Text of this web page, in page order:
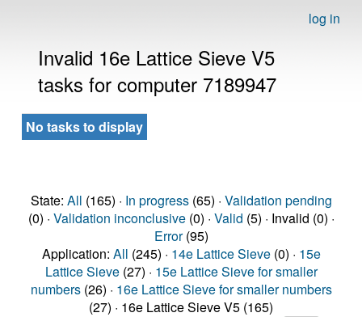
log in
Invalid 16e Lattice Sieve V5
tasks for computer 7189947
No tasks to display
State: All (165) · In progress(65) · Validation pending
(0) · Validation inconclusive(0) · Valid (5) · Invalid (0) ·
Error(95)
Application: All (245) · 14e Lattice Sieve(0) · 15e
Lattice Sieve(27) · 15e Lattice Sieve for smaller
numbers(26) · 16e Lattice Sieve for smaller numbers
(27) · 16e Lattice Sieve V5 (165)